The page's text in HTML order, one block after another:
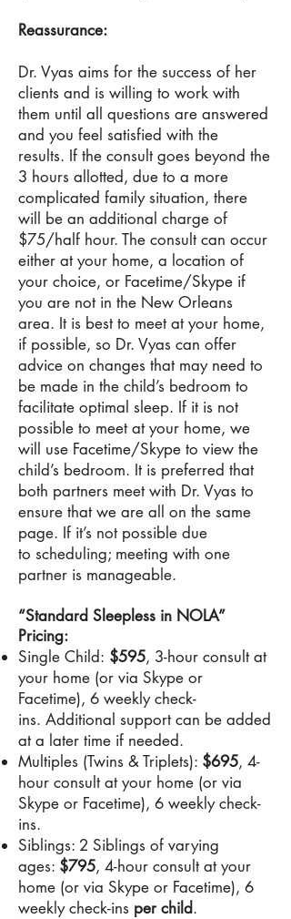
Reassurance:
Dr. Vyas aims for the success of her
clients and is willing to work with
them until all questions are answered
and you feel satisfied with the
results. If the consult goes beyond the
3 hours allotted, due to a more
complicated family situation, there
will be an additional charge of
$75/half hour. The consult can occur
either at your home, a location of
your choice, or Facetime/Skype if
you are not in the New Orleans
area. It is best to meet at your home,
if possible, so Dr. Vyas can offer
advice on changes that may need to
be made in the child’s bedroom to
facilitate optimal sleep. If it is not
possible to meet at your home, we
will use Facetime/Skype to view the
child’s bedroom. It is preferred that
both partners meet with Dr. Vyas to
ensure that we are all on the same
page. If it’s not possible due
to scheduling; meeting with one
partner is manageable.
“Standard Sleepless in NOLA”
Pricing:
Single Child: $595, 3-hour consult at
your home (or via Skype or
Facetime), 6 weekly check-
ins. Additional support can be added
at a later time if needed.
Multiples (Twins & Triplets): $695, 4-
hour consult at your home (or via
Skype or Facetime), 6 weekly check-
ins.
Siblings: 2 Siblings of varying
ages: $795, 4-hour consult at your
home (or via Skype or Facetime), 6
weekly check-ins per child.